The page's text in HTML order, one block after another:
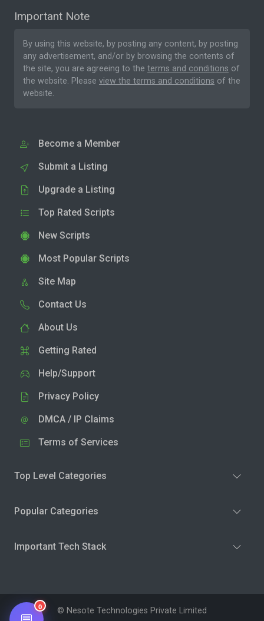
Important Note
By using this website, by posting any content, by posting
any advertisement, and/or by browsing the contents of
the site, you are agreeing to the terms and conditions of
the website. Please view the terms and conditions of the
website.
Become a Member
Submit a Listing
Upgrade a Listing
Top Rated Scripts
New Scripts
Most Popular Scripts
Site Map
Contact Us
About Us
Getting Rated
Help/Support
Privacy Policy
DMCA / IP Claims
Terms of Services
Top Level Categories
Popular Categories
Important Tech Stack
© Nesote Technologies Private Limited
0